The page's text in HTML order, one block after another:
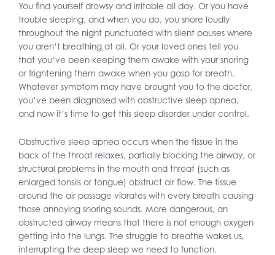
You find yourself drowsy and irritable all day. Or you have
trouble sleeping, and when you do, you snore loudly
throughout the night punctuated with silent pauses where
you aren’t breathing at all. Or your loved ones tell you
that you’ve been keeping them awake with your snoring
or frightening them awake when you gasp for breath.
Whatever symptom may have brought you to the doctor,
you’ve been diagnosed with obstructive sleep apnea,
and now it’s time to get this sleep disorder under control.
Obstructive sleep apnea occurs when the tissue in the
back of the throat relaxes, partially blocking the airway, or
structural problems in the mouth and throat (such as
enlarged tonsils or tongue) obstruct air flow. The tissue
around the air passage vibrates with every breath causing
those annoying snoring sounds. More dangerous, an
obstructed airway means that there is not enough oxygen
getting into the lungs. The struggle to breathe wakes us,
interrupting the deep sleep we need to function.